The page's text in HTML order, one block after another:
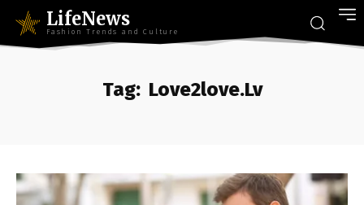
LifeNews
Fashion Trends and Culture
Tag: Love2love.Lv